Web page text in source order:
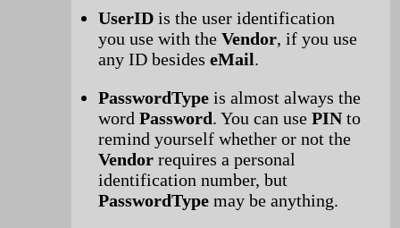
UserID is the user identification
you use with the Vendor, if you use
any ID besides eMail.
PasswordType is almost always the
word Password. You can use PINto
remind yourself whether or not the
Vendor requires a personal
identification number, but
PasswordType may be anything.